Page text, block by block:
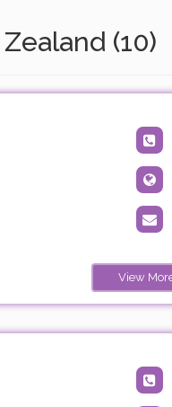
(10)
View